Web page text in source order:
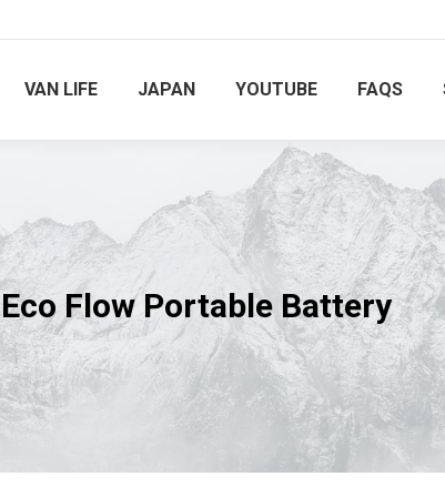
VAN LIFE JAPAN YOUTUBE FAQS
Eco Flow Portable Battery
You are here: